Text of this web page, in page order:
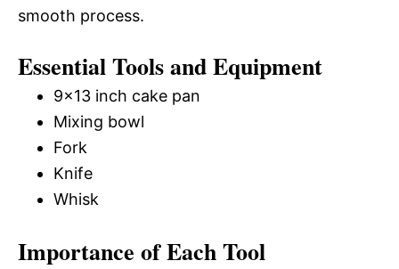
smooth process.
Essential Tools and Equipment
9×13 inch cake pan
Mixing bowl
Fork
Knife
Whisk
Importance of Each Tool